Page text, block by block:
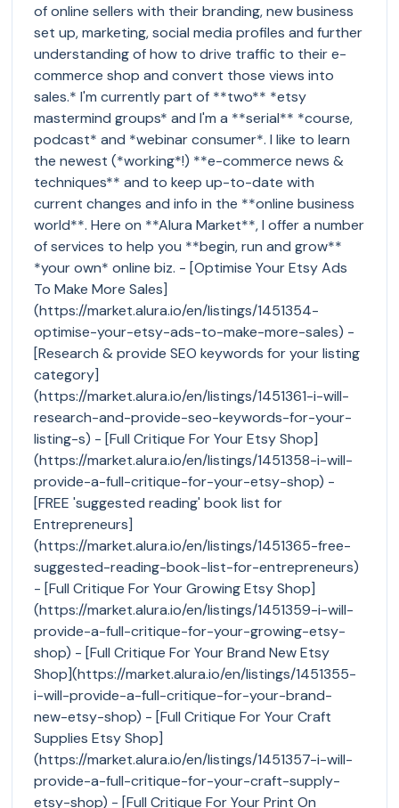
of online sellers with their branding, new business
set up, marketing, social media profiles and further
understanding of how to drive traffic to their e-
commerce shop and convert those views into
sales.* I'm currently part of **two** *etsy
mastermind groups* and I'm a **serial** *course,
podcast* and *webinar consumer*. I like to learn
the newest (*working*!) **e-commerce news &
techniques** and to keep up-to-date with
current changes and info in the **online business
world**. Here on **Alura Market**, I offer a number
of services to help you **begin, run and grow**
*your own* online biz. - [Optimise Your Etsy Ads
To Make More Sales]
(https://market.alura.io/en/listings/1451354-
optimise-your-etsy-ads-to-make-more-sales) -
[Research & provide SEO keywords for your listing
category]
(https://market.alura.io/en/listings/1451361-i-will-
research-and-provide-seo-keywords-for-your-
listing-s) - [Full Critique For Your Etsy Shop]
(https://market.alura.io/en/listings/1451358-i-will-
provide-a-full-critique-for-your-etsy-shop) -
[FREE 'suggested reading' book list for
Entrepreneurs]
(https://market.alura.io/en/listings/1451365-free-
suggested-reading-book-list-for-entrepreneurs)
- [Full Critique For Your Growing Etsy Shop]
(https://market.alura.io/en/listings/1451359-i-will-
provide-a-full-critique-for-your-growing-etsy-
shop) - [Full Critique For Your Brand New Etsy
Shop](https://market.alura.io/en/listings/1451355-
i-will-provide-a-full-critique-for-your-brand-
new-etsy-shop) - [Full Critique For Your Craft
Supplies Etsy Shop]
(https://market.alura.io/en/listings/1451357-i-will-
provide-a-full-critique-for-your-craft-supply-
etsy-shop) - [Full Critique For Your Print On